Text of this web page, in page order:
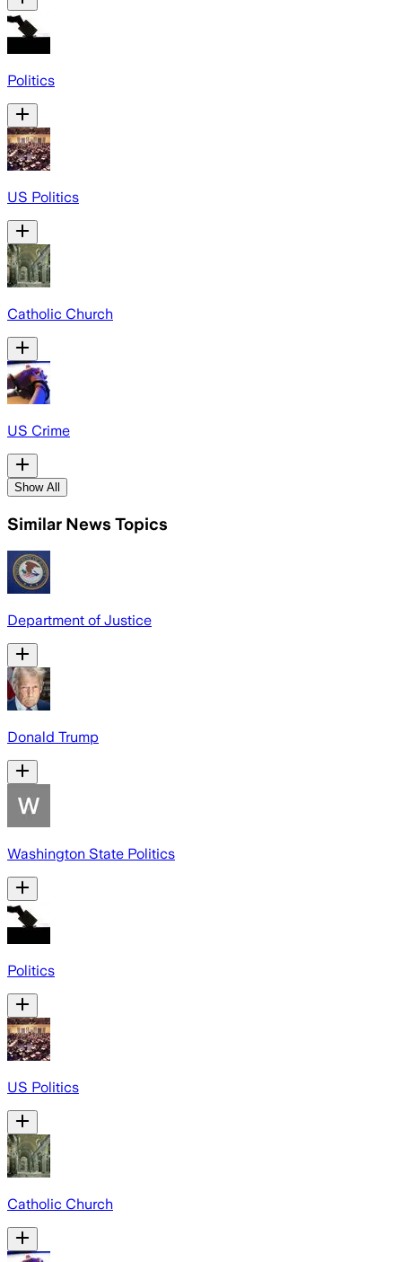
Politics
US Politics
Catholic Church
US Crime
Show All
Similar News Topics
Department of Justice
Donald Trump
Washington State Politics
Politics
US Politics
Catholic Church